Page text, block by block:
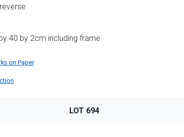
40 by 2cm including frame
on Paper
LOT 694